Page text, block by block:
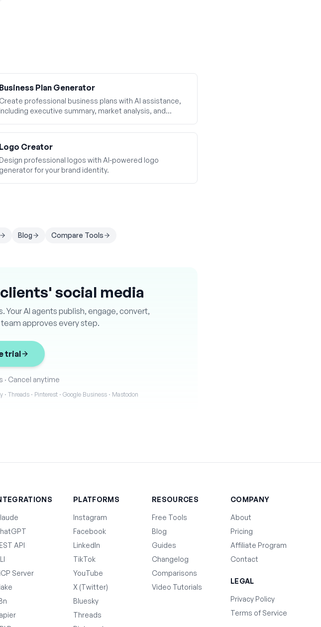
Business Plan Generator
Create professional business plans with AI assistance,
including executive summary, market analysis, and
Logo Creator
Design professional logos with AI-powered logo
generator for your brand identity.
Blog Compare Tools
social media
AI agents publish, engage, convert,
team approves every step.
trial
· Cancel anytime
· Threads · Pinterest · Google Business · Mastodon
API
Server
PLATFORMS
Instagram
Facebook
LinkedIn
TikTok
YouTube
X (Twitter)
Bluesky
Threads
RESOURCES
Free Tools
Blog
Guides
Changelog
Comparisons
Video Tutorials
COMPANY
About
Pricing
Affiliate Program
Contact
LEGAL
Privacy Policy
Terms of Service